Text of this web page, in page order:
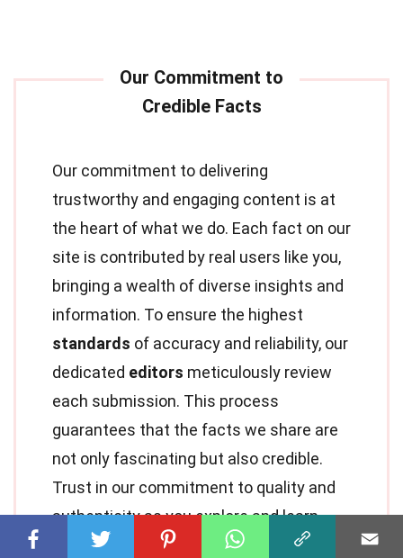
Our commitment to delivering
trustworthy and engaging content is at
the heart of what we do. Each fact on our
site is contributed by real users like you,
bringing a wealth of diverse insights and
information. To ensure the highest
standards of accuracy and reliability, our
dedicated editors meticulously review
each submission. This process
guarantees that the facts we share are
not only fascinating but also credible.
Trust in our commitment to quality and
authenticity as you explore and learn
with us.